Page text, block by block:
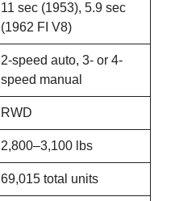
11 sec (1953), 5.9 sec
(1962 FI V8)
2-speed auto, 3- or 4-
speed manual
RWD
2,800–3,100 lbs
69,015 total units